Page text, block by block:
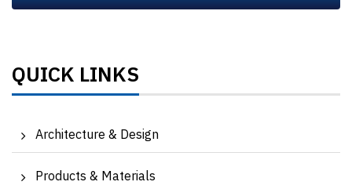
QUICK LINKS
Architecture & Design
Products & Materials